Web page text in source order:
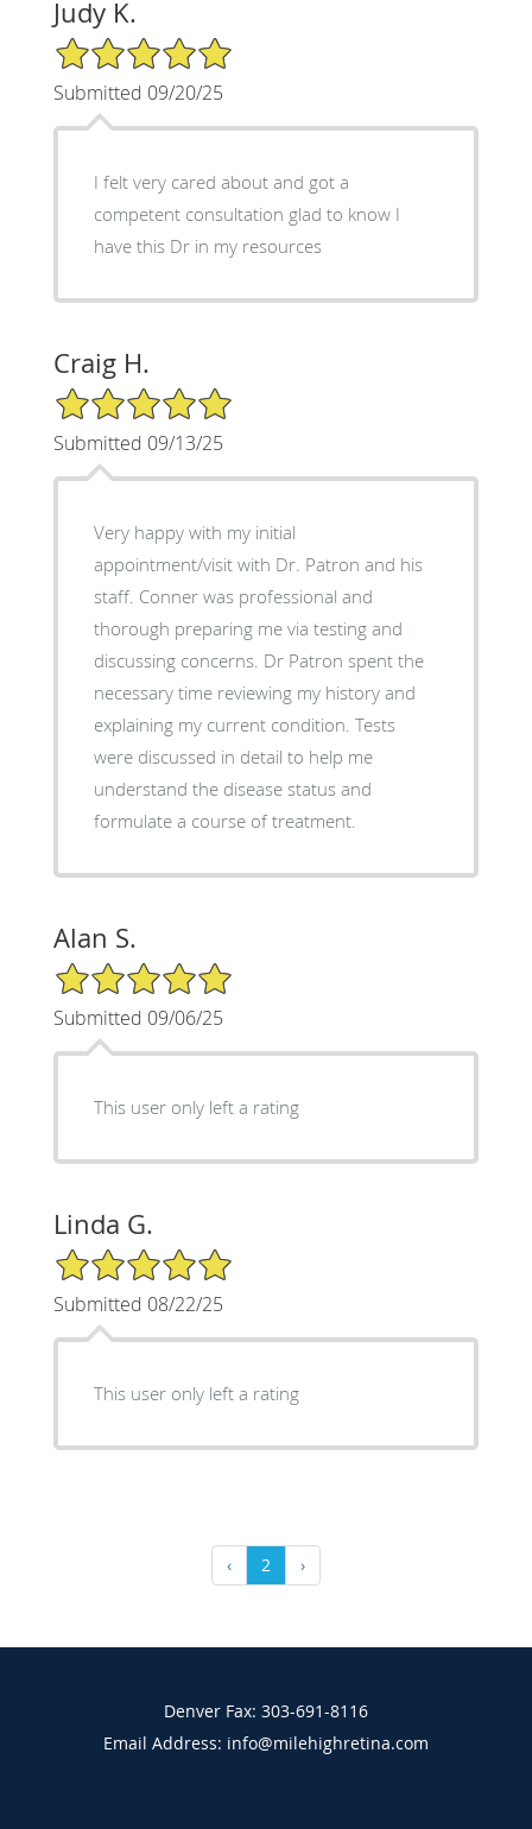
Judy K.
5/5 Star Rating
Submitted 09/20/25
I felt very cared about and got a
competent consultation glad to know I
have this Dr in my resources
Craig H.
5/5 Star Rating
Submitted 09/13/25
Very happy with my initial
appointment/visit with Dr. Patron and his
staff. Conner was professional and
thorough preparing me via testing and
discussing concerns. Dr Patron spent the
necessary time reviewing my history and
explaining my current condition. Tests
were discussed in detail to help me
understand the disease status and
formulate a course of treatment.
Alan S.
5/5 Star Rating
Submitted 09/06/25
This user only left a rating
Linda G.
5/5 Star Rating
Submitted 08/22/25
This user only left a rating
‹ 2 ›
Denver Fax: 303-691-8116
Email Address: info@milehighretina.com